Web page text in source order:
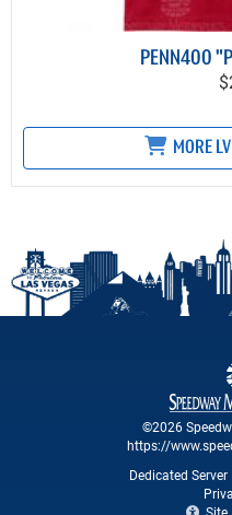
PENN400
MORE
©2026
https://
Dedicated
Site